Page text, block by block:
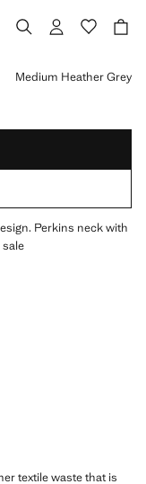
Medium Heather Grey
Perkins neck with
sale
textile waste that is